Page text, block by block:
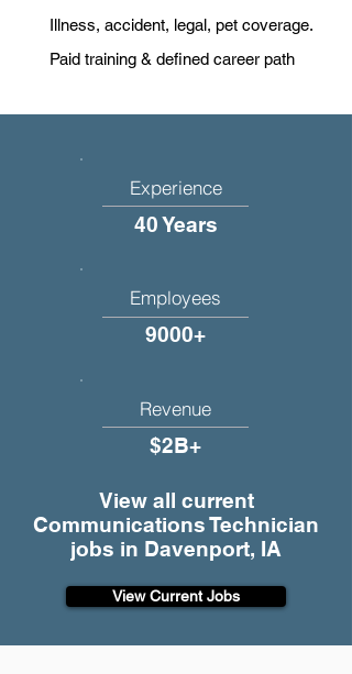
Illness, accident, legal, pet coverage.
Paid training & defined career path
Experience
40 Years
Employees
9000+
Revenue
$2B+
View all current
Communications Technician
jobs in Davenport, IA
View Current Jobs